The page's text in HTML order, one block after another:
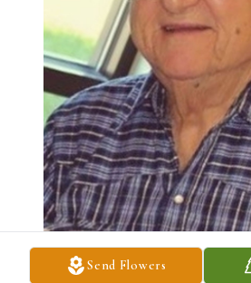
Send Flowers